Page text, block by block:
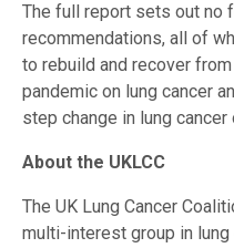
The full report sets out no
recommendations, all of
to rebuild and recover
pandemic on lung cancer
step change in lung cancer
About the UKLCC
The UK Lung Cancer
multi-interest group in